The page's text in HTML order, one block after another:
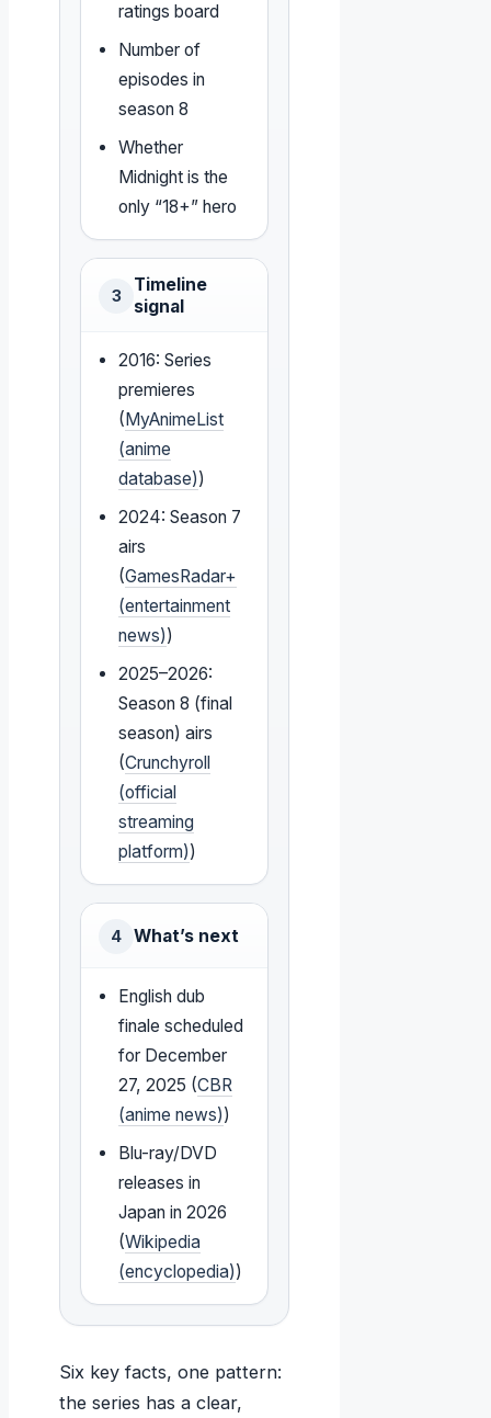
ratings board
Number of
episodes in
season 8
Whether
Midnight is the
only “18+” hero
3
Timeline
signal
2016: Series
premieres
(MyAnimeList
(anime
database))
2024: Season 7
airs
(GamesRadar+
(entertainment
news))
2025–2026:
Season 8 (final
season) airs
(Crunchyroll
(official
streaming
platform))
4 What’s next
English dub
finale scheduled
for December
27, 2025 (CBR
(anime news))
Blu-ray/DVD
releases in
Japan in 2026
(Wikipedia
(encyclopedia))
Six key facts, one pattern:
the series has a clear,